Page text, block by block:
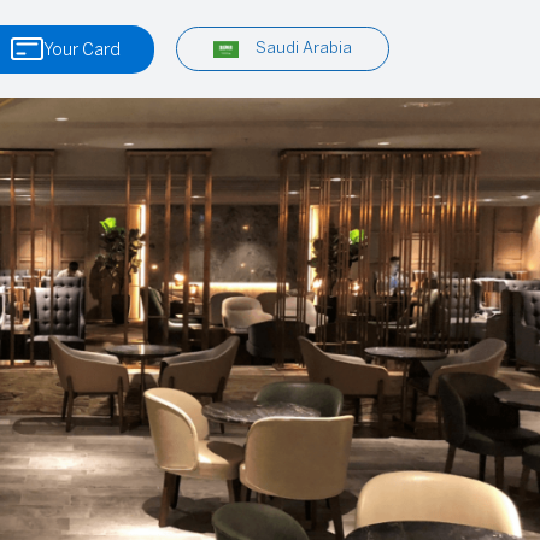
Your Card Saudi Arabia